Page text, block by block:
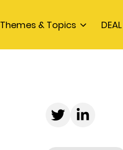
Themes & Topics DEAL